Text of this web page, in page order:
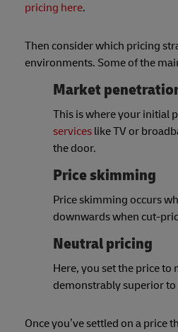
pricing here.
Then consider which pricing
environments. Some of the
Market
This is where your initial
services like TV or
the door.
Price skimming
Price skimming occurs
downwards when cut-
Neutral pricing
Here, you set the price
demonstrably superior to
Once you’ve settled on a